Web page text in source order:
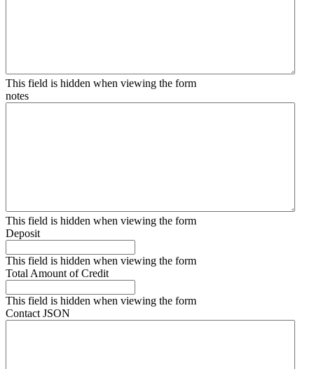
This field is hidden when viewing the form
notes
This field is hidden when viewing the form
Deposit
This field is hidden when viewing the form
Total Amount of Credit
This field is hidden when viewing the form
Contact JSON